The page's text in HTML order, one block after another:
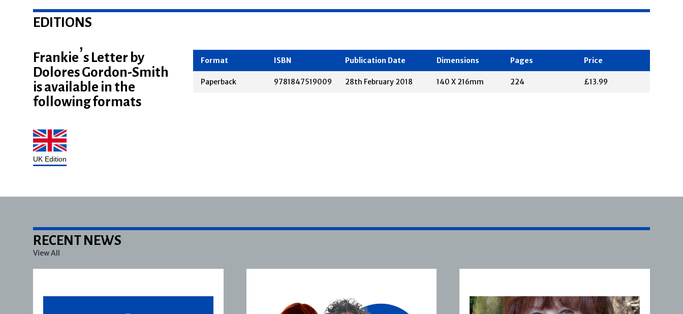
EDITIONS
Frankie’s Letter by
Dolores Gordon-Smith
is available in the
following formats
UK Edition
Paperback 9781847519009 28th February 2018 140 X 216mm 224 £13.99
Format ISBN Publication Date Dimensions Pages Price
RECENT NEWS
View All